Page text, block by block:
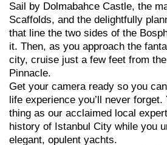
Sail by Dolmabahce Castle, the
Scaffolds, and the delightfully
that line the two sides of the
it. Then, as you approach the
city, cruise just a few feet from
Pinnacle.
Get your camera ready so you
life experience you’ll never forget.
thing as our acclaimed local
history of Istanbul City while you
elegant, opulent yachts.